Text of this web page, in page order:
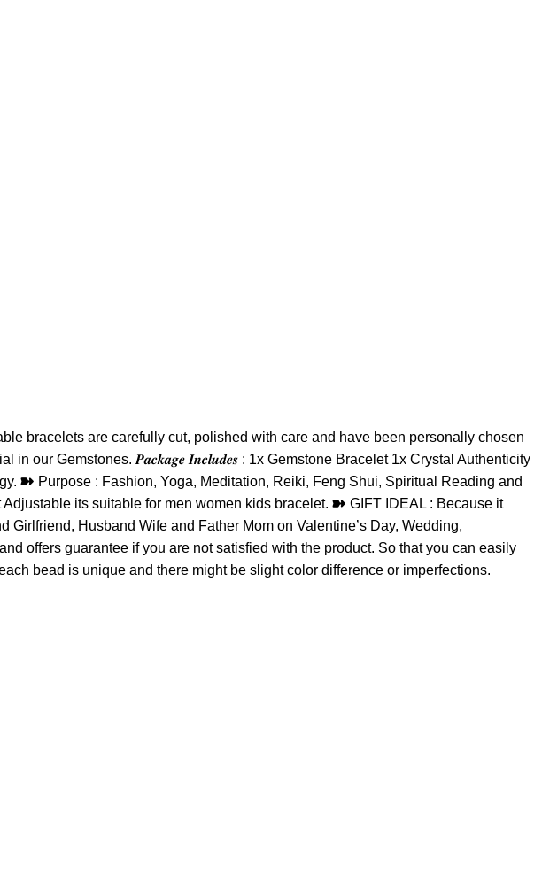
bracelets are carefully cut, polished with care and have been personally chosen
our Gemstones. 𝑷𝒂𝒄𝒌𝒂𝒈𝒆 𝑰𝒏𝒄𝒍𝒖𝒅𝒆𝒔 : 1x Gemstone Bracelet 1x Crystal Authenticity
➽ Purpose : Fashion, Yoga, Meditation, Reiki, Feng Shui, Spiritual Reading and
its suitable for men women kids bracelet. ➽ GIFT IDEAL : Because it
Husband Wife and Father Mom on Valentine’s Day, Wedding,
offers guarantee if you are not satisfied with the product. So that you can easily
bead is unique and there might be slight color difference or imperfections.